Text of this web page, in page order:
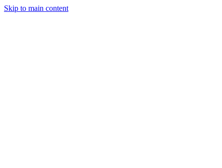
Skip to main content